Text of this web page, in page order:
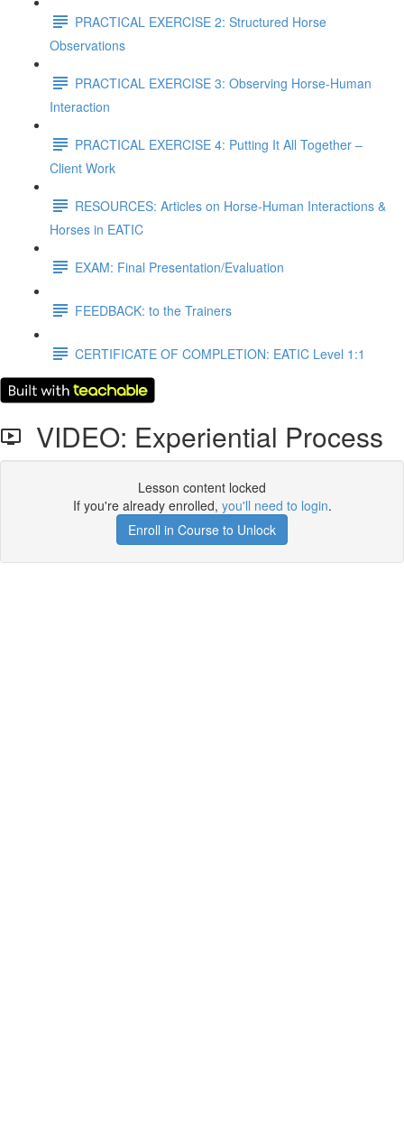
PRACTICAL EXERCISE 2: Structured Horse
Observations
PRACTICAL EXERCISE 3: Observing Horse-Human
Interaction
PRACTICAL EXERCISE 4: Putting It All Together –
Client Work
RESOURCES: Articles on Horse-Human Interactions &
Horses in EATIC
EXAM: Final Presentation/Evaluation
FEEDBACK: to the Trainers
CERTIFICATE OF COMPLETION: EATIC Level 1:1
VIDEO: Experiential Process
Lesson content locked
If you're already enrolled, you'll need to login.
Enroll in Course to Unlock